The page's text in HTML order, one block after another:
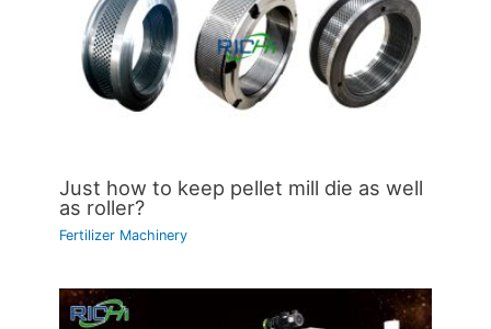
Just how to keep pellet mill die as well
as roller?
Fertilizer Machinery